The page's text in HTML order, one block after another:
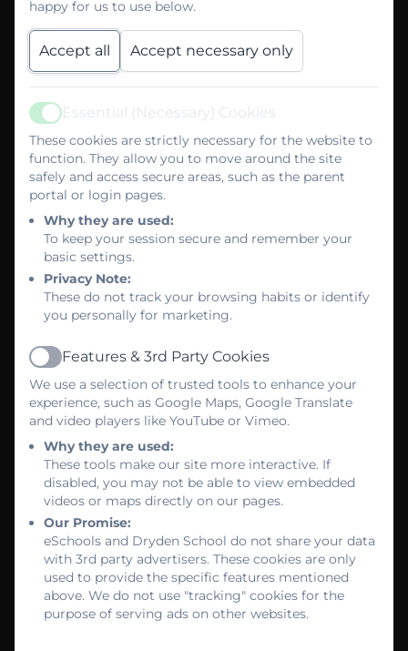
happy for us to use below.
Accept all Accept necessary only
Active
Essential (Necessary) Cookies
These cookies are strictly necessary for the website to
function. They allow you to move around the site
safely and access secure areas, such as the parent
portal or login pages.
Why they are used:
To keep your session secure and remember your
basic settings.
Privacy Note:
These do not track your browsing habits or identify
you personally for marketing.
Active
Features & 3rd Party Cookies
We use a selection of trusted tools to enhance your
experience, such as Google Maps, Google Translate
and video players like YouTube or Vimeo.
Why they are used:
These tools make our site more interactive. If
disabled, you may not be able to view embedded
videos or maps directly on our pages.
Our Promise:
eSchools and Dryden School do not share your data
with 3rd party advertisers. These cookies are only
used to provide the specific features mentioned
above. We do not use "tracking" cookies for the
purpose of serving ads on other websites.